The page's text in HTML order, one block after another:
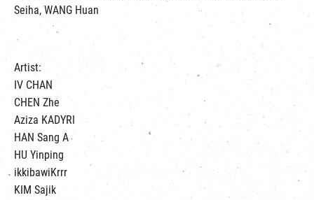
Seiha, WANG Huan
Artist:
IV CHAN
CHEN Zhe
Aziza KADYRI
HAN Sang A
HU Yinping
ikkibawiKrrr
KIM Sajik